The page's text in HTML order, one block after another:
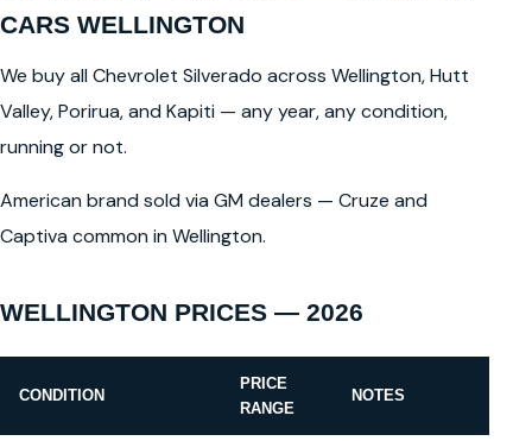
CARS WELLINGTON
We buy all Chevrolet Silverado across Wellington, Hutt
Valley, Porirua, and Kapiti — any year, any condition,
running or not.
American brand sold via GM dealers — Cruze and
Captiva common in Wellington.
WELLINGTON PRICES — 2026
CONDITION
PRICE
RANGE
NOTES